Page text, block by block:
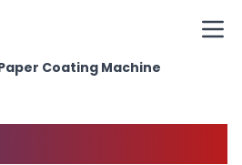
Coating Machine